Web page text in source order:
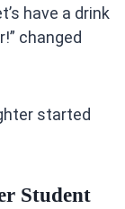
have a drink
changed
started
Student